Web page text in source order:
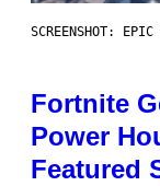
SCREENSHOT: EPIC
Fortnite
Power
Featured